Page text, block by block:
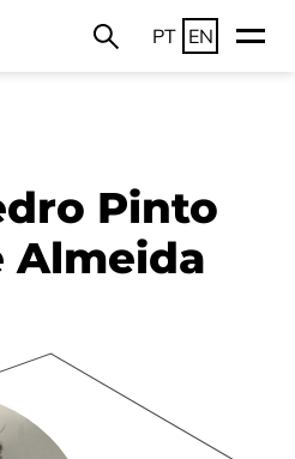
PT EN
Pinto
Almeida